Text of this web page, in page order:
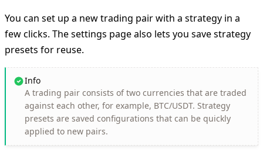
You can set up a new trading pair with a strategy in a
few clicks. The settings page also lets you save strategy
presets for reuse.
Info
A trading pair consists of two currencies that are traded
against each other, for example, BTC/USDT. Strategy
presets are saved configurations that can be quickly
applied to new pairs.